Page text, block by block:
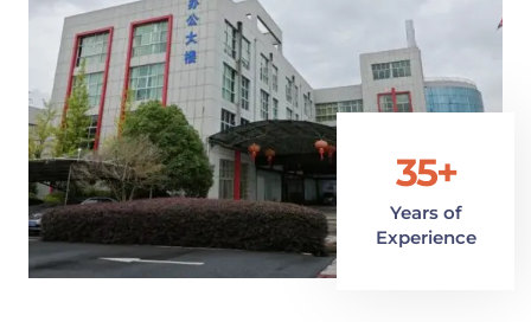
35+
Years of
Experience